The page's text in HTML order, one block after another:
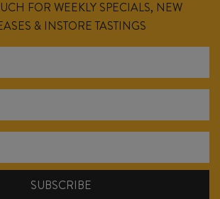
FOR WEEKLY SPECIALS, NEW
& INSTORE TASTINGS